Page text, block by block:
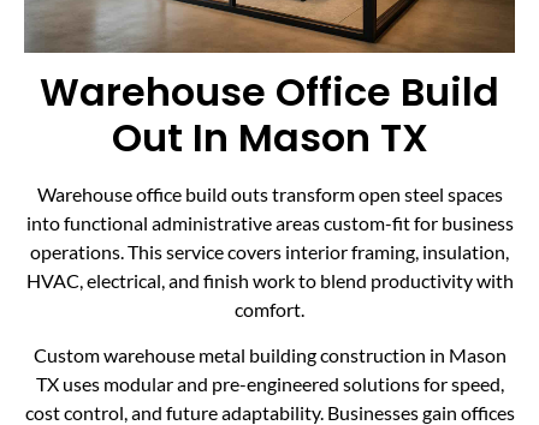
Warehouse Office Build
Out In Mason TX
Warehouse office build outs transform open steel spaces
into functional administrative areas custom-fit for business
operations. This service covers interior framing, insulation,
HVAC, electrical, and finish work to blend productivity with
comfort.
Custom warehouse metal building construction in Mason
TX uses modular and pre-engineered solutions for speed,
cost control, and future adaptability. Businesses gain offices